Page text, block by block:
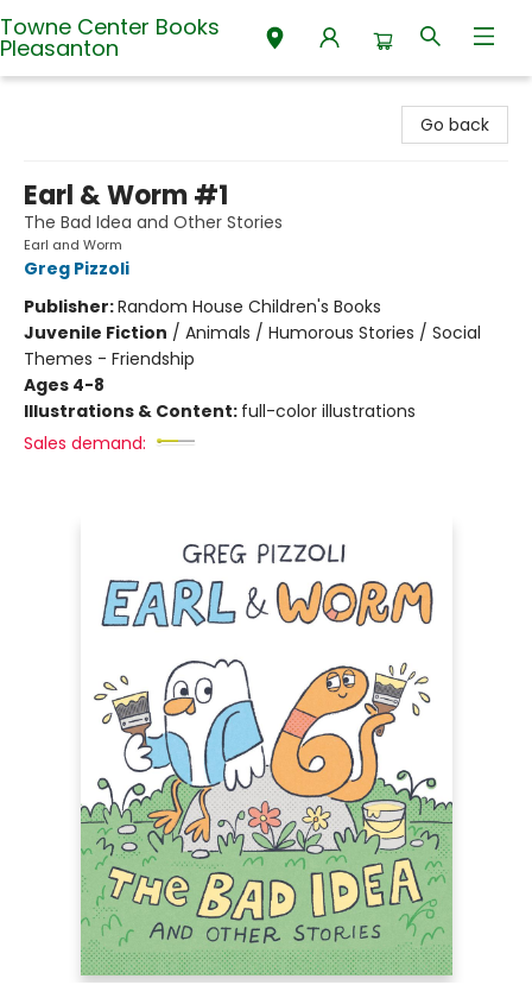
Towne Center Books
Pleasanton
Go back
Earl & Worm #1
The Bad Idea and Other Stories
Earl and Worm
Greg Pizzoli
Publisher:Random House Children's Books
Juvenile Fiction / Animals / Humorous Stories / Social
Themes - Friendship
Ages 4-8
Illustrations & Content: full-color illustrations
Sales demand: